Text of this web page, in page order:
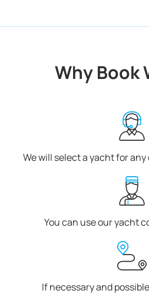
Why Book
We will select a yacht for
You can use our yacht
If necessary and